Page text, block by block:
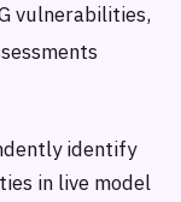
vulnerabilities,
identify
in live model